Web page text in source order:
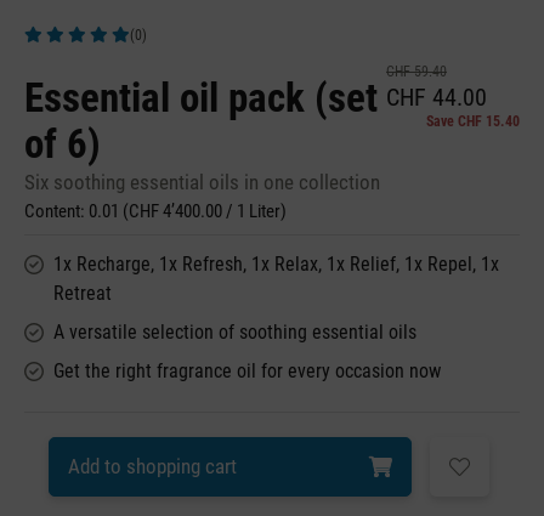
(0)
Essential oil pack (set
of 6)
Six soothing essential oils in one collection
Content: 0.01 (CHF 4’400.00 / 1 Liter)
CHF 59.40
CHF 44.00
Save CHF 15.40
1x Recharge, 1x Refresh, 1x Relax, 1x Relief, 1x Repel, 1x
Retreat
A versatile selection of soothing essential oils
Get the right fragrance oil for every occasion now
Add to shopping cart